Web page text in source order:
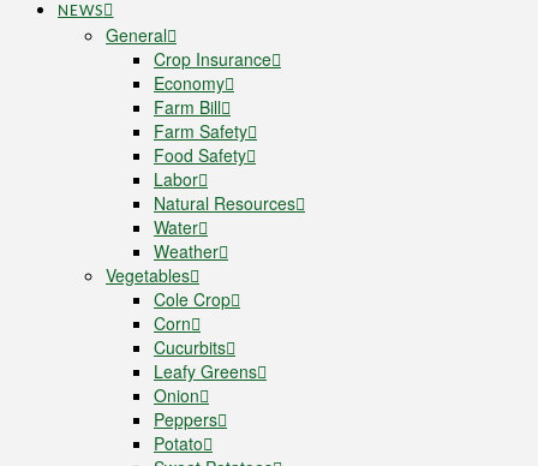
NEWS
General
Crop Insurance
Economy
Farm Bill
Farm Safety
Food Safety
Labor
Natural Resources
Water
Weather
Vegetables
Cole Crop
Corn
Cucurbits
Leafy Greens
Onion
Peppers
Potato